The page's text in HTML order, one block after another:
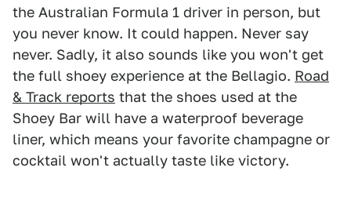
the Australian Formula 1 driver in person, but
you never know. It could happen. Never say
never. Sadly, it also sounds like you won't get
the full shoey experience at the Bellagio. Road
& Track reports that the shoes used at the
Shoey Bar will have a waterproof beverage
liner, which means your favorite champagne or
cocktail won't actually taste like victory.